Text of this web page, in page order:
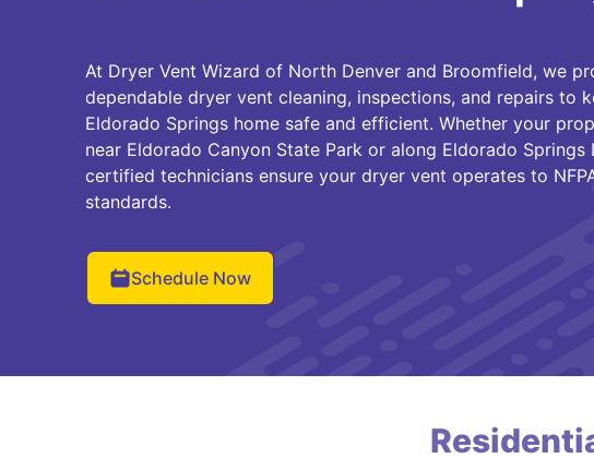
At Dryer Vent Wizard of North Denver and Broomfield, we
dependable dryer vent cleaning, inspections, and repairs to
Eldorado Springs home safe and efficient. Whether your
near Eldorado Canyon State Park or along Eldorado Springs
certified technicians ensure your dryer vent operates to
standards.
Schedule Now